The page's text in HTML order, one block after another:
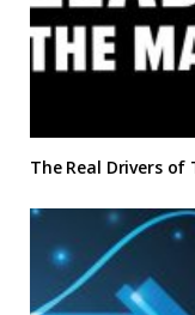
The Real Drivers of